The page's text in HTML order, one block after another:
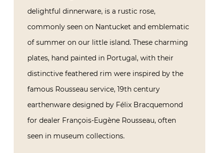
delightful dinnerware, is a rustic rose,
commonly seen on Nantucket and emblematic
of summer on our little island. These charming
plates, hand painted in Portugal, with their
distinctive feathered rim were inspired by the
famous Rousseau service, 19th century
earthenware designed by Félix Bracquemond
for dealer François-Eugène Rousseau, often
seen in museum collections.